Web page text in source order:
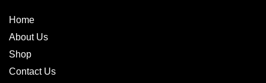
Home
About Us
Shop
Contact Us